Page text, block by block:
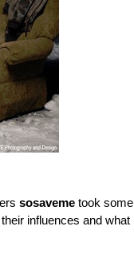
sosaveme took some
influences and what